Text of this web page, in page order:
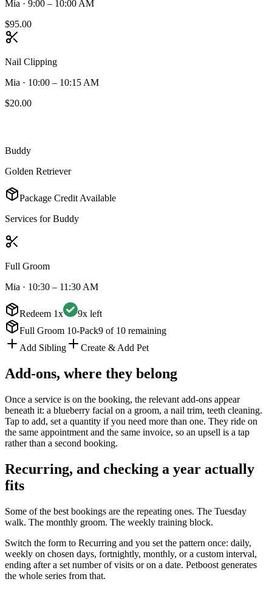
Mia · 9:00 – 10:00 AM
$95.00
Nail Clipping
Mia · 10:00 – 10:15 AM
$20.00
Buddy
Golden Retriever
Package Credit Available
Services forBuddy
Full Groom
Mia · 10:30 – 11:30 AM
Redeem 1x
9x left
Full Groom 10-Pack9 of 10 remaining
Add Sibling
Create & Add Pet
Add-ons, where they belong
Once a service is on the booking, the relevant add-ons appear
beneath it: a blueberry facial on a groom, a nail trim, teeth cleaning.
Tap to add, set a quantity if you need more than one. They ride on
the same appointment and the same invoice, so an upsell is a tap
rather than a second booking.
Recurring, and checking a year actually
fits
Some of the best bookings are the repeating ones. The Tuesday
walk. The monthly groom. The weekly training block.
Switch the form to Recurring and you set the pattern once: daily,
weekly on chosen days, fortnightly, monthly, or a custom interval,
ending after a set number of visits or on a date. Petboost generates
the whole series from that.